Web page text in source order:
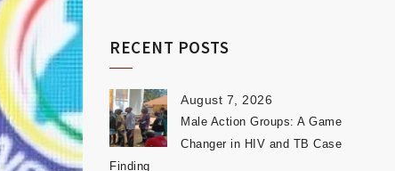
RECENT POSTS
August 7, 2026
Male Action Groups: A Game
Changer in HIV and TB Case
Finding